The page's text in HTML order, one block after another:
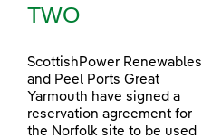
TWO
ScottishPower Renewables
and Peel Ports Great
Yarmouth have signed a
reservation agreement for
the Norfolk site to be used